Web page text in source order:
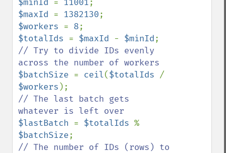
$minId = 11001
$maxId = 1382130
$workers = 8
$totalIds = $maxId - $minId
// Try to divide IDs evenly
$batchSize = ceil($totalIds
$workers
// The last batch gets
$lastBatch = $totalIds
$batchSize
// The number of IDs (rows) to